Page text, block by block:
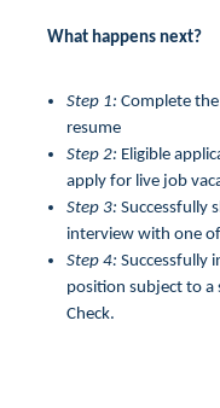
What happens next?
Step 1: Complete
resume
Step 2: Eligible
apply for live job
Step 3: Successfully
interview with one
Step 4: Successfully
position subject to a
Check.